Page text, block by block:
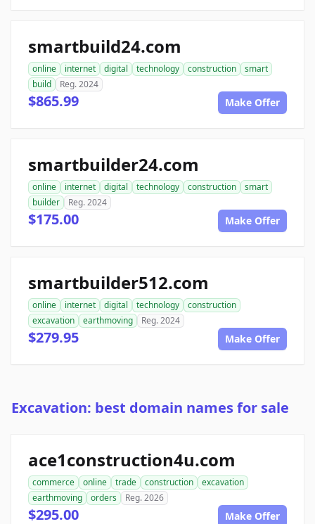
smartbuild24.com
online internet digital technology construction
smart
build
Reg. 2024
$865.99 Make Offer
smartbuilder24.com
online internet digital technology construction
smart
builder
Reg. 2024
$175.00 Make Offer
smartbuilder512.com
online internet digital technology
construction
excavation
earthmoving Reg. 2024
$279.95 Make Offer
Excavation: best domain names for sale
ace1construction4u.com
commerce online trade construction
excavation
earthmoving
orders Reg. 2026
$295.00 Make Offer